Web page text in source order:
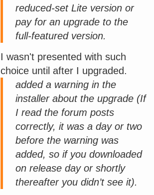
reduced-set Lite version or
pay for an upgrade to the
full-featured version.
I wasn't presented with such
choice until after I upgraded.
added a warning in the
installer about the upgrade (If
I read the forum posts
correctly, it was a day or two
before the warning was
added, so if you downloaded
on release day or shortly
thereafter you didn’t see it).